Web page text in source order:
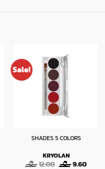
Sale!
SHADES 5 COLORS
KRYOLAN
12.00 Original
9.60Current